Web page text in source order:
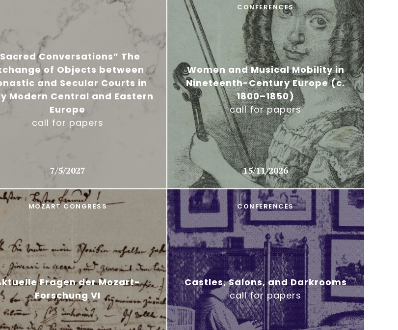
Conversations” The
of Objects between
and Secular Courts in
Modern Central and Eastern
Europe
call for papers
7/5/2027
Women and Musical Mobility in
Nineteenth-Century Europe (c.
1800–1850)
call for papers
CONFERENCES
15/11/2026
Fragen der Mozart-
Forschung VI
MOZART CONGRESS
Castles, Salons, and Darkrooms
call for papers
CONFERENCES